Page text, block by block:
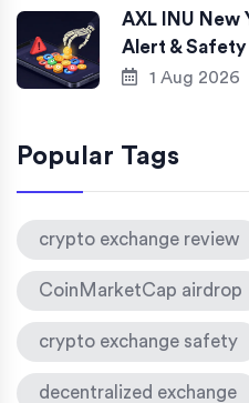
AXL INU New
Alert &
1 Aug 2026
Popular Tags
crypto exchange review
CoinMarketCap airdrop
crypto exchange safety
decentralized exchange